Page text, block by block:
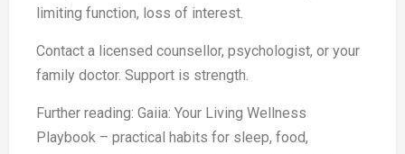
limiting function, loss of interest.
Contact a licensed counsellor, psychologist, or your
family doctor. Support is strength.
Further reading: Gaiia: Your Living Wellness
Playbook – practical habits for sleep, food,